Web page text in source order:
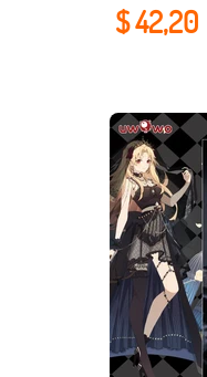
$ 42,20